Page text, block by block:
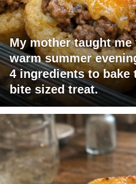
My mother taught
warm summer
4 ingredients to
bite sized treat.